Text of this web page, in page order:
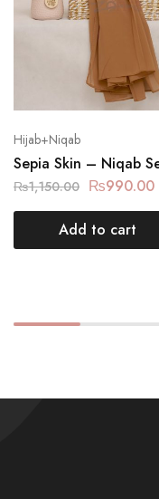
Hijab+Niqab
Sepia Skin – Niqab
₨1,150.00 ₨990.00
Add to cart